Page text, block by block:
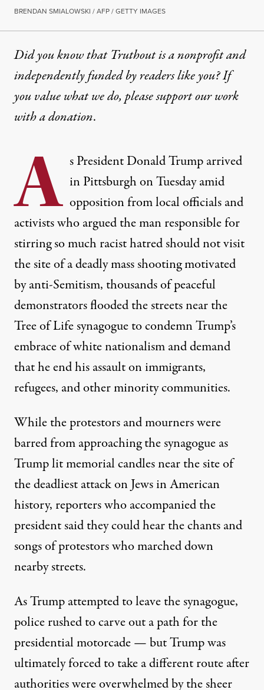
BRENDAN SMIALOWSKI / AFP / GETTY IMAGES
Did you know that Truthout is a nonprofit and
independently funded by readers like you? If
you value what we do, please support our work
witha donation.
A s President Donald Trump arrived
in Pittsburgh on Tuesday amid
opposition fromlocal officialsand
activists who argued the man responsible for
stirring so much racist hatredshould not visit
the site of adeadly mass shooting motivated
by anti-Semitism, thousands of peaceful
demonstrators flooded the streets near the
Tree of Life synagogue to condemn Trump’s
embrace of white nationalismand demand
that he end his assault on immigrants,
refugees, and other minority communities.
While the protestors and mourners were
barred from approaching the synagogue as
Trump lit memorial candlesnear the site of
the deadliest attack on Jews in American
history, reporters who accompanied the
presidentsaid they could hearthe chants and
songs of protestors who marched down
nearby streets.
As Trump attempted to leave the synagogue,
police rushed to carve out a path for the
presidential motorcade — but Trump was
ultimately forced to take a different route after
authorities were overwhelmed by the sheer